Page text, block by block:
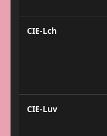
CIE-Lch
CIE-Luv